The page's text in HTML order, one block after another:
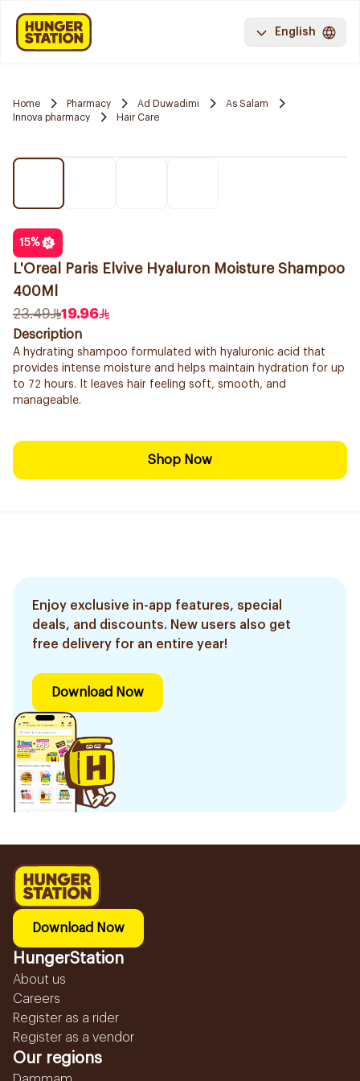
English
Home Pharmacy Ad Duwadimi
As Salam
Innova pharmacy
Hair Care
15%
L'Oreal Paris Elvive Hyaluron Moisture Shampoo
400Ml
23.49
19.96
Description
A hydrating shampoo formulated with hyaluronic acid that
provides intense moisture and helps maintain hydration for up
to 72 hours. It leaves hair feeling soft, smooth, and
manageable.
Shop Now
Enjoy exclusive in-app features, special
deals, and discounts. New users also get
free delivery for an entire year!
Download Now
Download Now
HungerStation
About us
Careers
Register as a rider
Register as a vendor
Our regions